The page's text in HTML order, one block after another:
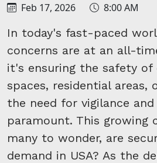
Feb 17, 2026 8:00 AM
In today's fast-paced
concerns are at an all-
it's ensuring the safety of
spaces, residential areas,
the need for vigilance
paramount. This growing
many to wonder, are
demand in USA? As the